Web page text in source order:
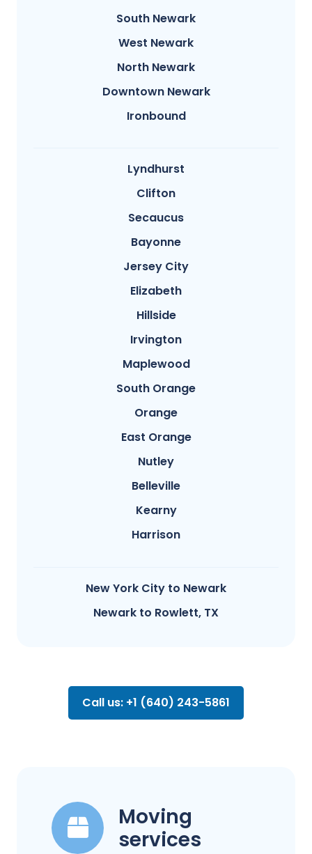
South Newark
West Newark
North Newark
Downtown Newark
Ironbound
Lyndhurst
Clifton
Secaucus
Bayonne
Jersey City
Elizabeth
Hillside
Irvington
Maplewood
South Orange
Orange
East Orange
Nutley
Belleville
Kearny
Harrison
New York City to Newark
Newark to Rowlett, TX
Call us: +1 (640) 243-5861
Moving
services